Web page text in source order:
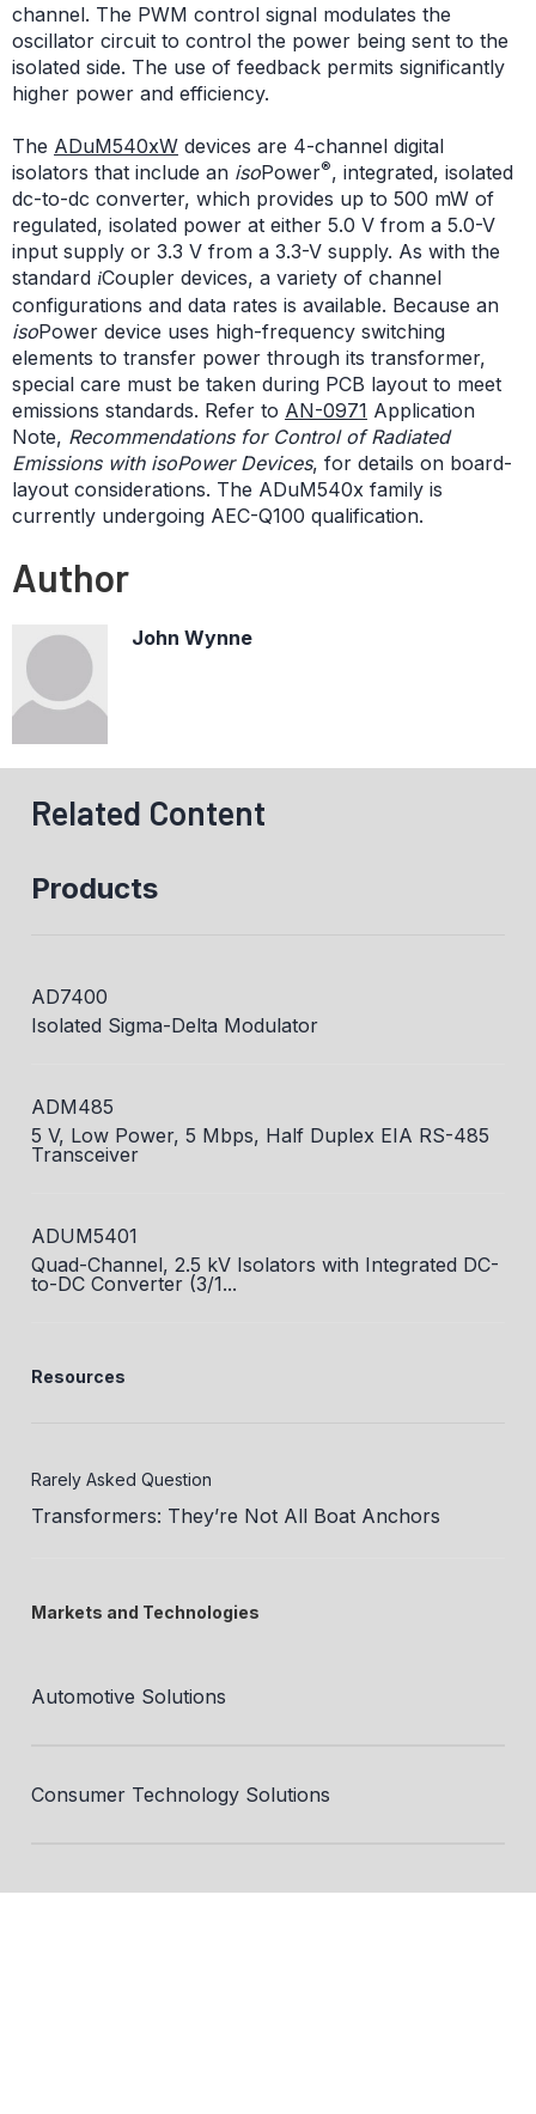
channel. The PWM control signal modulates the
oscillator circuit to control the power being sent to the
isolated side. The use of feedback permits significantly
higher power and efficiency.
The ADuM540xW devices are 4-channel digital
isolators that include an isoPower®, integrated, isolated
dc-to-dc converter, which provides up to 500 mW of
regulated, isolated power at either 5.0 V from a 5.0-V
input supply or 3.3 V from a 3.3-V supply. As with the
standard iCoupler devices, a variety of channel
configurations and data rates is available. Because an
isoPower device uses high-frequency switching
elements to transfer power through its transformer,
special care must be taken during PCB layout to meet
emissions standards. Refer to AN-0971 Application
Note, Recommendations for Control of Radiated
Emissions with isoPower Devices, for details on board-
layout considerations. The ADuM540x family is
currently undergoing AEC-Q100 qualification.
Author
John Wynne
Related Content
Products
AD7400
Isolated Sigma-Delta Modulator
ADM485
5 V, Low Power, 5 Mbps, Half Duplex EIA RS-485
Transceiver
ADUM5401
Quad-Channel, 2.5 kV Isolators with Integrated DC-
to-DC Converter (3/1...
Resources
Rarely Asked Question
Transformers: They’re Not All Boat Anchors
Markets and Technologies
Automotive Solutions
Consumer Technology Solutions